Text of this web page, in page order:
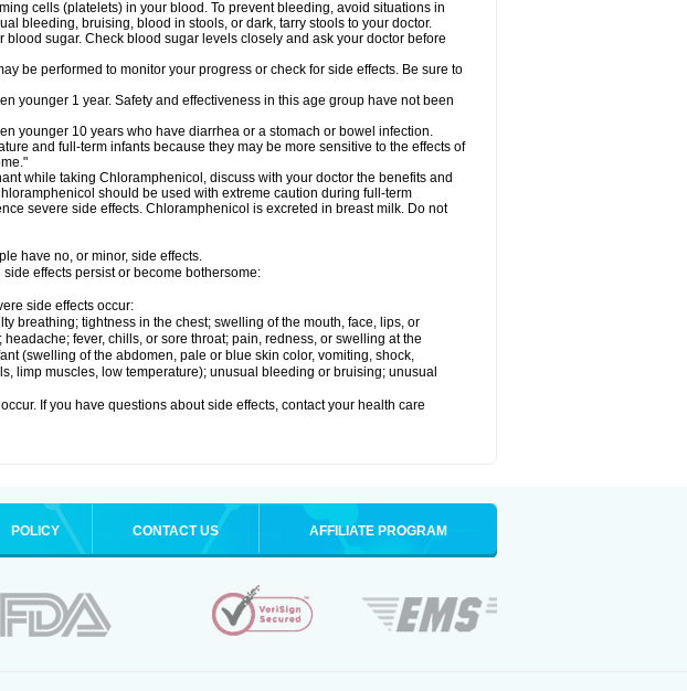
cells (platelets) in your blood. To prevent bleeding, avoid situations in
bleeding, bruising, blood in stools, or dark, tarry stools to your doctor.
sugar. Check blood sugar levels closely and ask your doctor before
be performed to monitor your progress or check for side effects. Be sure to
younger 1 year. Safety and effectiveness in this age group have not been
younger 10 years who have diarrhea or a stomach or bowel infection.
and full-term infants because they may be more sensitive to the effects of
while taking Chloramphenicol, discuss with your doctor the benefits and
should be used with extreme caution during full-term
severe side effects. Chloramphenicol is excreted in breast milk. Do not
have no, or minor, side effects.
effects persist or become bothersome:
side effects occur:
breathing; tightness in the chest; swelling of the mouth, face, lips, or
fever, chills, or sore throat; pain, redness, or swelling at the
(swelling of the abdomen, pale or blue skin color, vomiting, shock,
limp muscles, low temperature); unusual bleeding or bruising; unusual
If you have questions about side effects, contact your health care
POLICY CONTACT US AFFILIATE PROGRAM